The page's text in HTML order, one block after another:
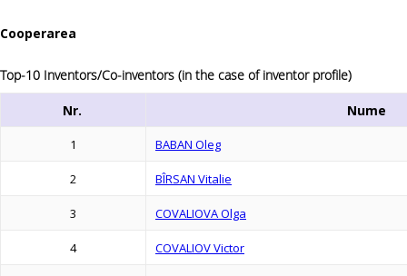
Cooperarea
Top-10 Inventors/Co-inventors (in the case of inventor profile)
Nr. Nume
1 BABAN Oleg
2 BÎRSAN Vitalie
3 COVALIOVA Olga
4 COVALIOV Victor